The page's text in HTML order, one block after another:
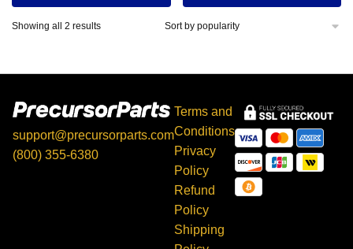
Showing all 2 results
support@precursorparts.com
(800) 355-6380
Terms and
Conditions
Privacy
Policy
Refund
Policy
Shipping